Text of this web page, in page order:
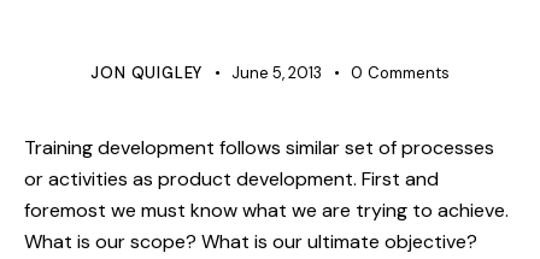
JON QUIGLEY June 5, 2013 0 Comments
Training development follows similar set of processes
or activities as product development. First and
foremost we must know what we are trying to achieve.
What is our scope? What is our ultimate objective?